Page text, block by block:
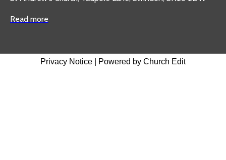
Read more
Privacy Notice Powered by Church Edit